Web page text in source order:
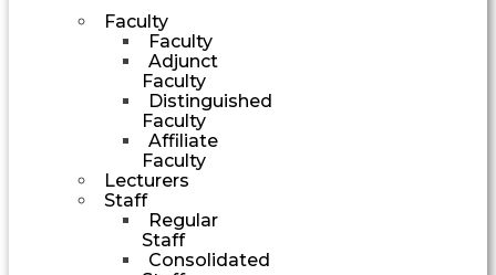
Faculty
Faculty
Adjunct
Faculty
Distinguished
Faculty
Affiliate
Faculty
Lecturers
Staff
Regular
Staff
Consolidated